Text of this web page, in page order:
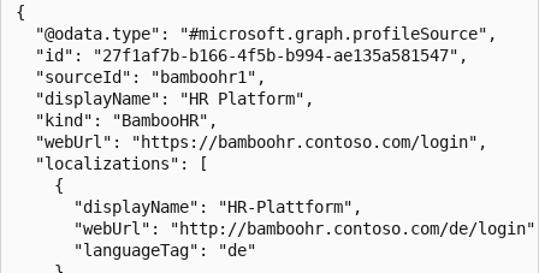
{
  "@odata.type": "#microsoft.graph.profileSource",
  "id": "27f1af7b-b166-4f5b-b994-ae135a581547",
  "sourceId": "bamboohr1",
  "displayName": "HR Platform",
  "kind": "BambooHR",
  "webUrl": "https://bamboohr.contoso.com/login",
  "localizations": [
    {
      "displayName": "HR-Plattform",
"webUrl": "http://bamboohr.contoso.com/de/
      "languageTag": "de"